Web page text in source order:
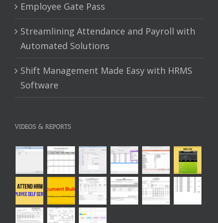
Employee Gate Pass
Streamlining Attendance and Payroll with
Automated Solutions
Shift Management Made Easy with HRMS
Software
VIDEOS & REPORTS